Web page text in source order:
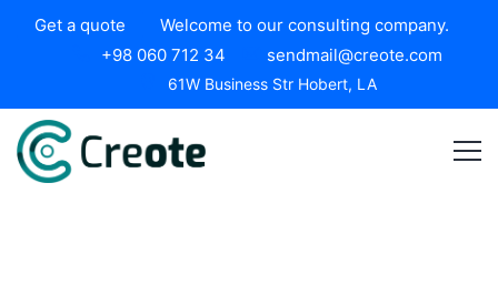
Get a quote
Welcome to our consulting company.
+98 060 712 34
sendmail@creote.com
61W Business Str Hobert, LA